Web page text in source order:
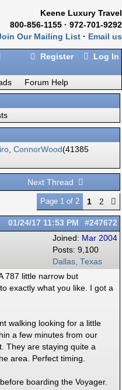
Keene Luxury Travel
800-856-1155 · 972-701-9292
Our Mailing List · Email us
Register Log In
Forum Help
ConnorWood(41385
Next Thread
Page 1 of 2 1 2
#247672
01/24/17 11:53 PM
Joined: Mar 2004
Posts: 9,100
Dallas, Texas
787 little narrow but
exactly what you like. I got a
walking looking for a little
a few minutes from our
They are staying quite a
area. Perfect timing.
boarding the Voyager.